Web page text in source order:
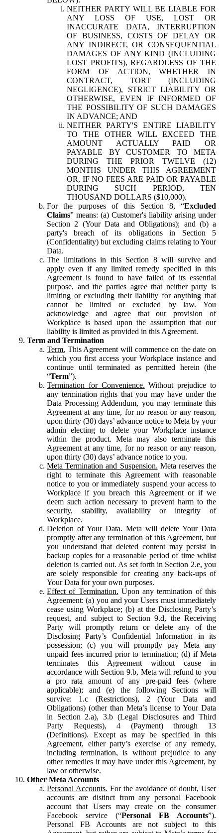
NEITHER PARTY WILL BE LIABLE FOR
ANY LOSS OF USE, LOST OR
INACCURATE DATA, INTERRUPTION
OF BUSINESS, COSTS OF DELAY OR
ANY INDIRECT, OR CONSEQUENTIAL
DAMAGES OF ANY KIND (INCLUDING
LOST PROFITS), REGARDLESS OF THE
FORM OF ACTION, WHETHER IN
CONTRACT, TORT (INCLUDING
NEGLIGENCE), STRICT LIABILITY OR
OTHERWISE, EVEN IF INFORMED OF
THE POSSIBILITY OF SUCH DAMAGES
IN ADVANCE; AND
NEITHER PARTY'S ENTIRE LIABILITY
TO THE OTHER WILL EXCEED THE
AMOUNT ACTUALLY PAID OR
PAYABLE BY CUSTOMER TO META
DURING THE PRIOR TWELVE (12)
MONTHS UNDER THIS AGREEMENT
OR, IF NO FEES ARE PAID OR PAYABLE
DURING SUCH PERIOD, TEN
THOUSAND DOLLARS ($10,000).
For the purposes of this Section 8, “Excluded
Claims” means: (a) Customer's liability arising under
Section 2 (Your Data and Obligations); and (b) a
party's breach of its obligations in Section 5
(Confidentiality) but excluding claims relating to Your
Data.
The limitations in this Section 8 will survive and
apply even if any limited remedy specified in this
Agreement is found to have failed of its essential
purpose, and the parties agree that neither party is
limiting or excluding their liability for anything that
cannot be limited or excluded by law. You
acknowledge and agree that our provision of
Workplace is based upon the assumption that our
liability is limited as provided in this Agreement.
Term and Termination
Term. This Agreement will commence on the date on
which you first access your Workplace instance and
continue until terminated as permitted herein (the
“Term”).
Termination for Convenience. Without prejudice to
any termination rights that you may have under the
Data Processing Addendum, you may terminate this
Agreement at any time, for no reason or any reason,
upon thirty (30) days’ advance notice to Meta by your
admin electing to delete your Workplace instance
within the product. Meta may also terminate this
Agreement at any time, for no reason or any reason,
upon thirty (30) days’ advance notice to you.
Meta Termination and Suspension. Meta reserves the
right to terminate this Agreement with reasonable
notice to you or immediately suspend your access to
Workplace if you breach this Agreement or if we
deem such action necessary to prevent harm to the
security, stability, availability or integrity of
Workplace.
Deletion of Your Data. Meta will delete Your Data
promptly after any termination of this Agreement, but
you understand that deleted content may persist in
backup copies for a reasonable period of time whilst
deletion is carried out. As set forth in Section 2.e, you
are solely responsible for creating any back-ups of
Your Data for your own purposes.
Effect of Termination. Upon any termination of this
Agreement: (a) you and your Users must immediately
cease using Workplace; (b) at the Disclosing Party’s
request, and subject to Section 9.d, the Receiving
Party will promptly return or delete any of the
Disclosing Party’s Confidential Information in its
possession; (c) you will promptly pay Meta any
unpaid fees incurred prior to termination; (d) if Meta
terminates this Agreement without cause in
accordance with Section 9.b, Meta will refund to you
a pro rata amount of any pre-paid fees (where
applicable); and (e) the following Sections will
survive: 1.c (Restrictions), 2 (Your Data and
Obligations) (other than Meta’s license to Your Data
in Section 2.a), 3.b (Legal Disclosures and Third
Party Requests), 4 (Payment) through 13
(Definitions). Except as may be specified in this
Agreement, either party’s exercise of any remedy,
including termination, is without prejudice to any
other remedies it may have under this Agreement, by
law or otherwise.
Other Meta Accounts
Personal Accounts. For the avoidance of doubt, User
accounts are distinct from any personal Facebook
account that Users may create on the consumer
Facebook service (“Personal FB Accounts”).
Personal FB Accounts are not subject to this